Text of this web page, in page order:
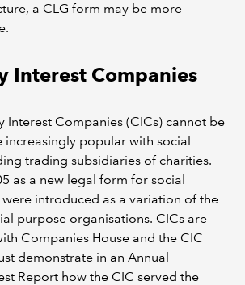
a CLG form may be more
Interest Companies
Interest Companies (CICs) cannot be
increasingly popular with social
trading subsidiaries of charities.
as a new legal form for social
were introduced as a variation of the
purpose organisations. CICs are
Companies House and the CIC
demonstrate in an Annual
Report how the CIC served the